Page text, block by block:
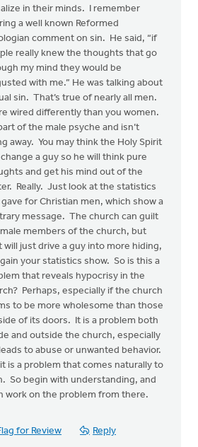
in their minds. I remember
a well known Reformed
comment on sin. He said, “if
really knew the thoughts that go
my mind they would be
with me.” He was talking about
sin. That’s true of nearly all men.
wired differently than you women.
of the male psyche and isn’t
away. You may think the Holy Spirit
a guy so he will think pure
and get his mind out of the
Really. Just look at the statistics
for Christian men, which show a
message. The church can guilt
members of the church, but
will just drive a guy into more hiding,
your statistics show. So is this a
that reveals hypocrisy in the
Perhaps, especially if the church
to be more wholesome than those
of its doors. It is a problem both
and outside the church, especially
to abuse or unwanted behavior.
is a problem that comes naturally to
So begin with understanding, and
work on the problem from there.
for Review Reply